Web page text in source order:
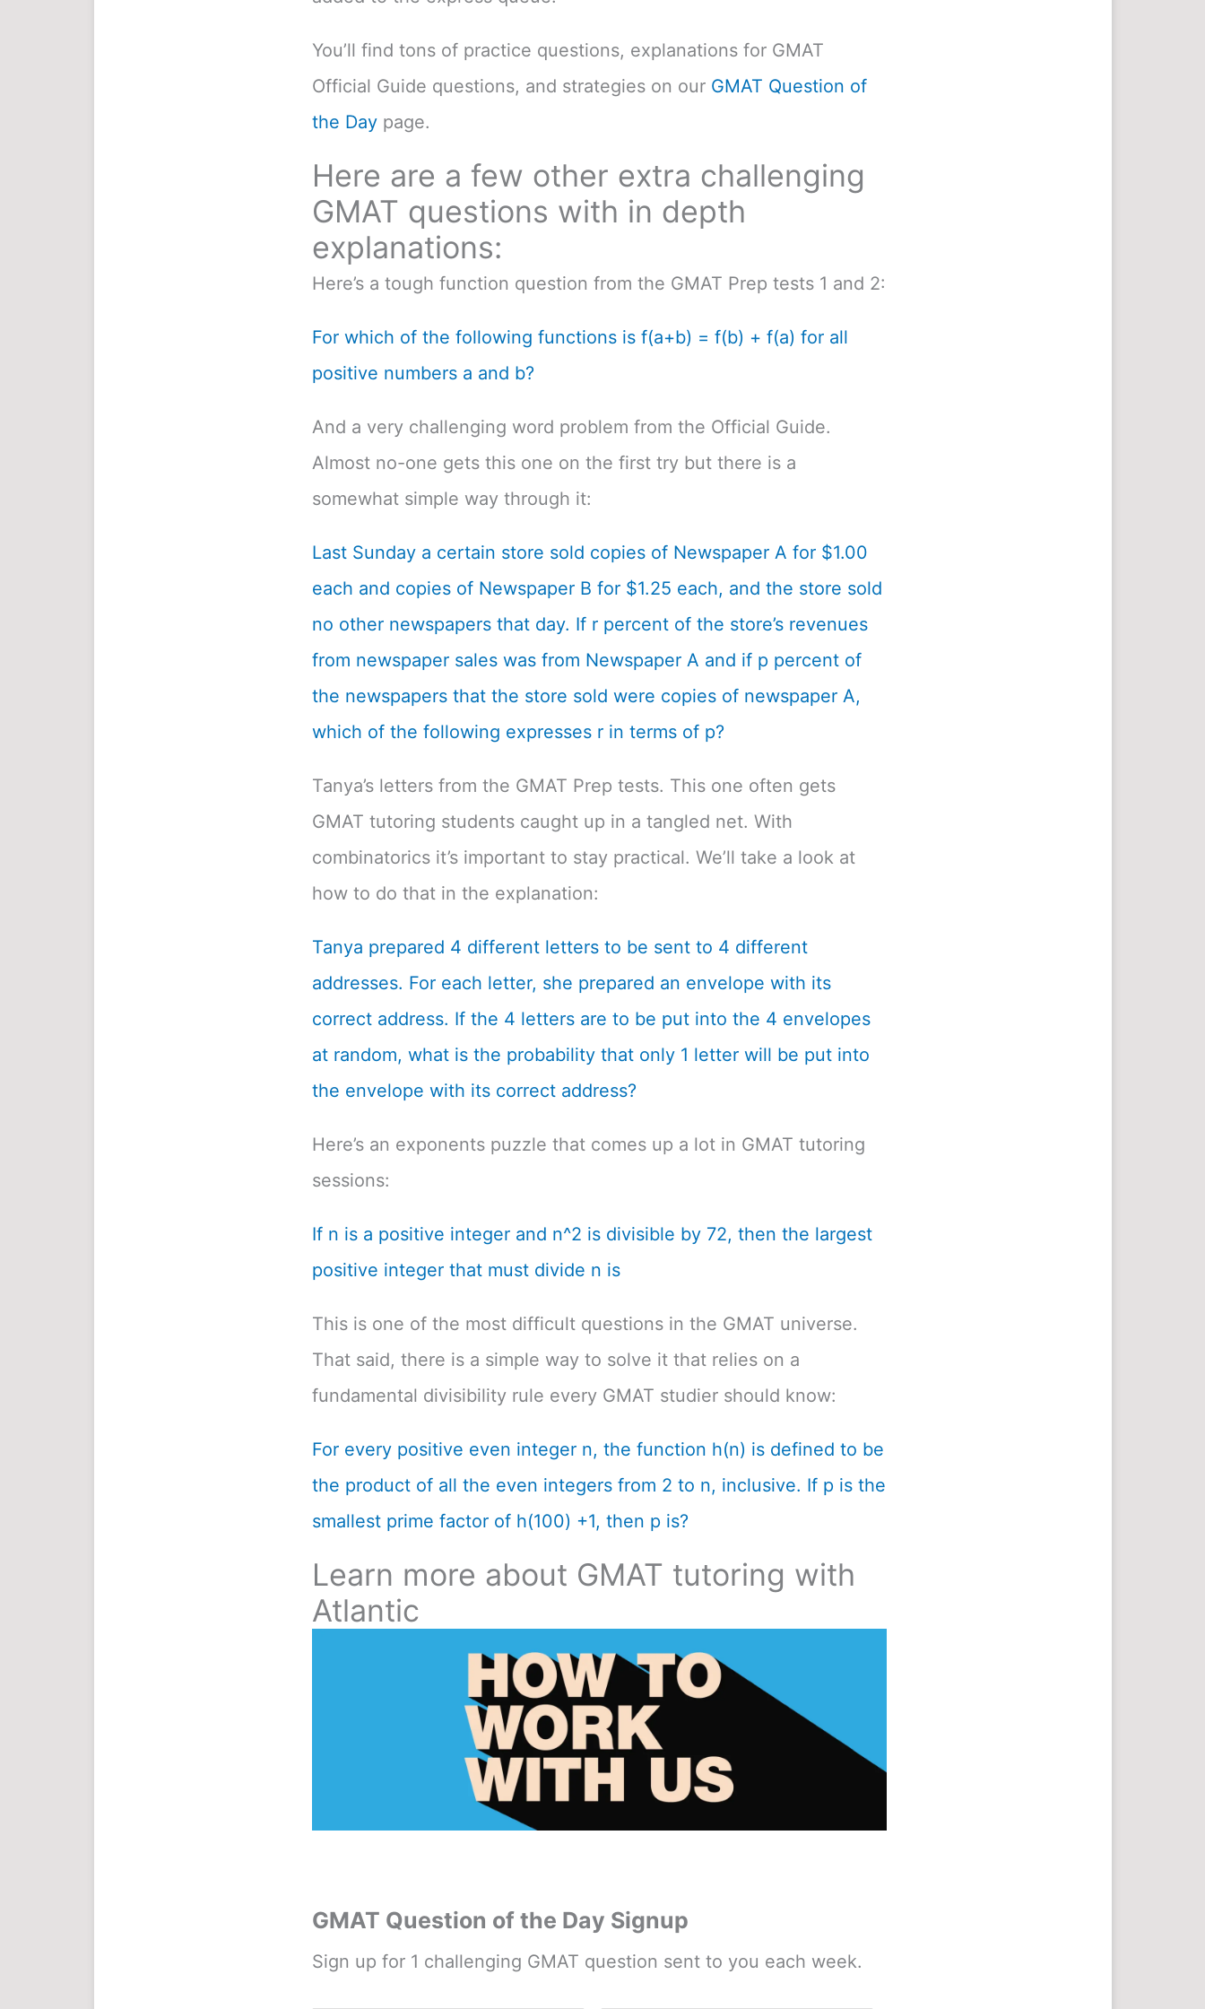
You’ll find tons of practice questions, explanations for GMAT
Official Guide questions, and strategies on our GMAT Question of
the Daypage.
Here are a few other extra challenging
GMAT questions with in depth
explanations:
Here’s a tough function question from the GMAT Prep tests 1 and 2:
For which of the following functions is f(a+b) = f(b) + f(a) for all
positive numbers a and b?
And a very challenging word problem from the Official Guide.
Almost no-one gets this one on the first try but there is a
somewhat simple way through it:
Last Sunday a certain store sold copies of Newspaper A for $1.00
each and copies of Newspaper B for $1.25 each, and the store sold
no other newspapers that day. If r percent of the store’s revenues
from newspaper sales was from Newspaper A and if p percent of
the newspapers that the store sold were copies of newspaper A,
which of the following expresses r in terms of p?
Tanya’s letters from the GMAT Prep tests. This one often gets
GMAT tutoring students caught up in a tangled net. With
combinatorics it’s important to stay practical. We’ll take a look at
how to do that in the explanation:
Tanya prepared 4 different letters to be sent to 4 different
addresses. For each letter, she prepared an envelope with its
correct address. If the 4 letters are to be put into the 4 envelopes
at random, what is the probability that only 1 letter will be put into
the envelope with its correct address?
Here’s an exponents puzzle that comes up a lot in GMAT tutoring
sessions:
If n is a positive integer and n^2 is divisible by 72, then the largest
positive integer that must divide n is
This is one of the most difficult questions in the GMAT universe.
That said, there is a simple way to solve it that relies on a
fundamental divisibility rule every GMAT studier should know:
For every positive even integer n, the function h(n) is defined to be
the product of all the even integers from 2 to n, inclusive. If p is the
smallest prime factor of h(100) +1, then p is?
Learn more about GMAT tutoring with
Atlantic
GMAT Question of the Day Signup
Sign up for 1 challenging GMAT question sent to you each week.